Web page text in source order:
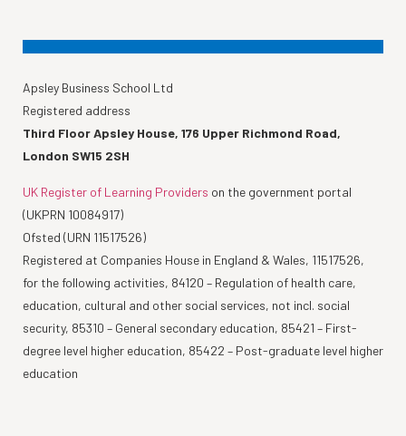
Apsley Business School Ltd
Registered address
Third Floor Apsley House, 176 Upper Richmond Road,
London SW15 2SH
UK Register of Learning Providers on the government portal
(UKPRN 10084917)
Ofsted (URN 11517526)
Registered at Companies House in England & Wales, 11517526,
for the following activities, 84120 – Regulation of health care,
education, cultural and other social services, not incl. social
security, 85310 – General secondary education, 85421 – First-
degree level higher education, 85422 – Post-graduate level higher
education